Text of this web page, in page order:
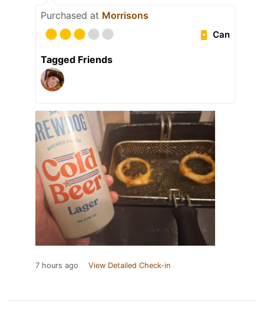
Purchased at Morrisons
Can
Tagged Friends
7 hours ago View Detailed Check-in